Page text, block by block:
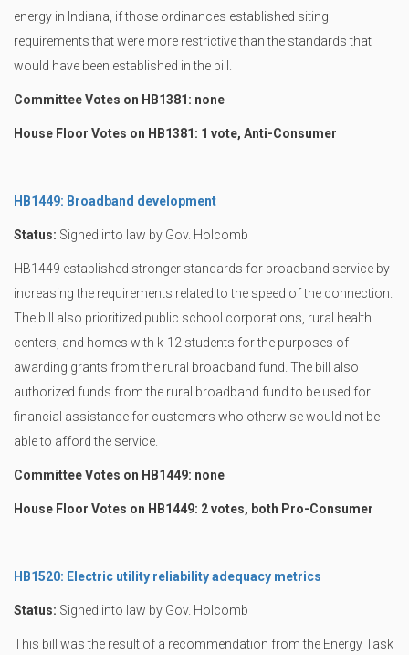
energy in Indiana, if those ordinances established siting
requirements that were more restrictive than the standards that
would have been established in the bill.
Committee Votes on HB1381: none
House Floor Votes on HB1381: 1 vote, Anti-Consumer
HB1449: Broadband development
Status: Signed into law by Gov. Holcomb
HB1449 established stronger standards for broadband service by
increasing the requirements related to the speed of the connection.
The bill also prioritized public school corporations, rural health
centers, and homes with k-12 students for the purposes of
awarding grants from the rural broadband fund. The bill also
authorized funds from the rural broadband fund to be used for
financial assistance for customers who otherwise would not be
able to afford the service.
Committee Votes on HB1449: none
House Floor Votes on HB1449: 2 votes, both Pro-Consumer
HB1520: Electric utility reliability adequacy metrics
Status: Signed into law by Gov. Holcomb
This bill was the result of a recommendation from the Energy Task